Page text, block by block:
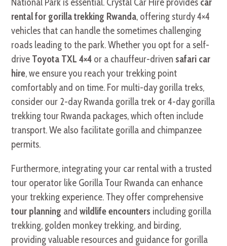
rental for gorilla trekking Rwanda, offering sturdy 4×4
vehicles that can handle the sometimes challenging
roads leading to the park. Whether you opt for a self-
drive Toyota TXL 4×4 or a chauffeur-driven safari car
hire, we ensure you reach your trekking point
comfortably and on time. For multi-day gorilla treks,
consider our 2-day Rwanda gorilla trek or 4-day gorilla
trekking tour Rwanda packages, which often include
transport. We also facilitate gorilla and chimpanzee
permits.
Furthermore, integrating your car rental with a trusted
tour operator like Gorilla Tour Rwanda can enhance
your trekking experience. They offer comprehensive
tour planning andwildlife encounters including gorilla
trekking, golden monkey trekking, and birding,
providing valuable resources and guidance for gorilla